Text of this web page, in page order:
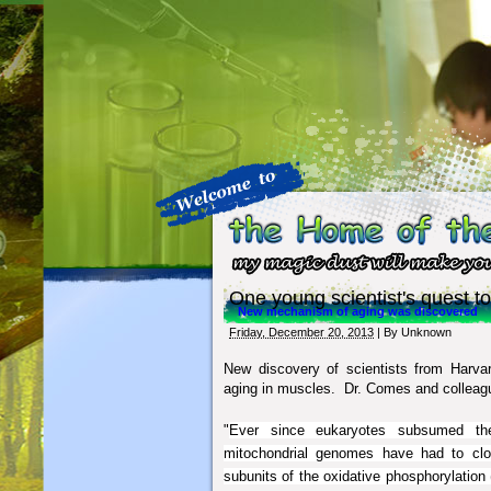
One young scientist's quest
New mechanism of aging was discovered
Friday, December 20, 2013 | ByUnknown
New discovery of scientists from
aging in muscles. Dr. Comes and
" Ever since eukaryotes subsumed
mitochondrial genomes have had to
subunits of the oxidative